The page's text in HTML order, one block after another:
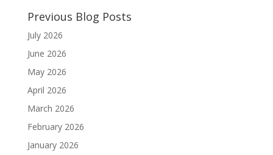
Previous Blog Posts
July 2026
June 2026
May 2026
April 2026
March 2026
February 2026
January 2026